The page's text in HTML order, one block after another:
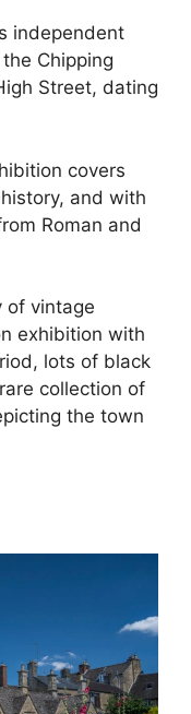
independent
Chipping
Street, dating
covers
and with
Roman and
of vintage
exhibition with
lots of black
collection of
the town